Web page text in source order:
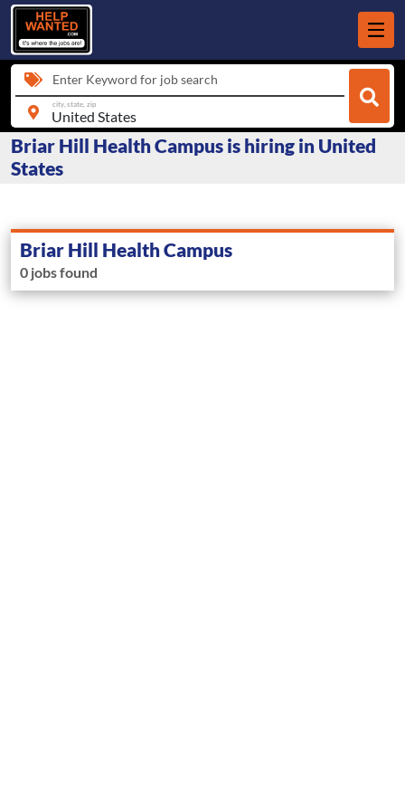
Enter Keyword for job search
city, state, zip
Briar Hill Health Campus is hiring in United
States
Briar Hill Health Campus
0 jobs found